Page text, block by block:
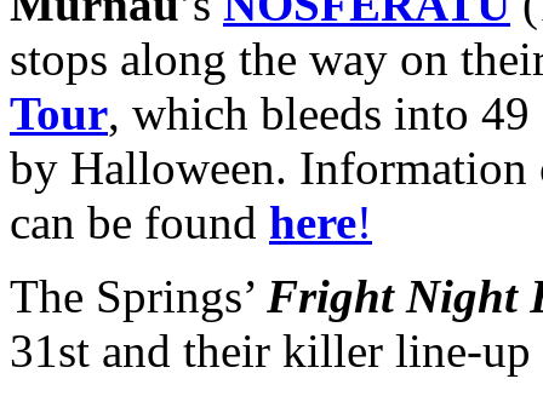
stops along the way on
Tour, which bleeds into 49
by Halloween. Information
can be found here!
The Springs’ Fright Night
31st and their killer line-